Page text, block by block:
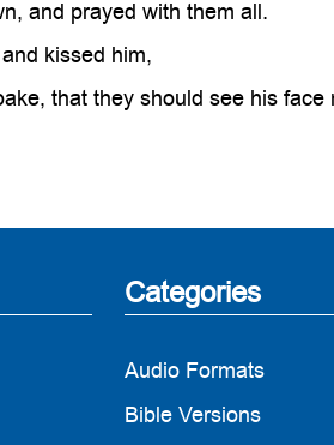
and prayed with them all.
kissed him,
that they should see his face
Categories
Audio Formats
Bible Versions